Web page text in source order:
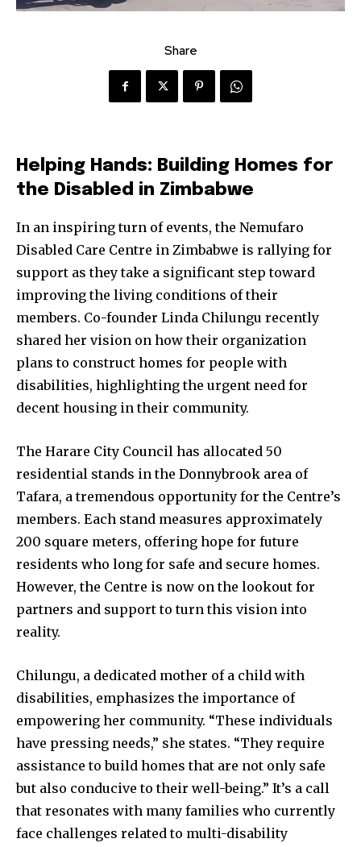
Share
Helping Hands: Building Homes for
the Disabled in Zimbabwe
In an inspiring turn of events, the Nemufaro
Disabled Care Centre in Zimbabwe is rallying for
support as they take a significant step toward
improving the living conditions of their
members. Co-founder Linda Chilungu recently
shared her vision on how their organization
plans to construct homes for people with
disabilities, highlighting the urgent need for
decent housing in their community.
The Harare City Council has allocated 50
residential stands in the Donnybrook area of
Tafara, a tremendous opportunity for the Centre’s
members. Each stand measures approximately
200 square meters, offering hope for future
residents who long for safe and secure homes.
However, the Centre is now on the lookout for
partners and support to turn this vision into
reality.
Chilungu, a dedicated mother of a child with
disabilities, emphasizes the importance of
empowering her community. “These individuals
have pressing needs,” she states. “They require
assistance to build homes that are not only safe
but also conducive to their well-being.” It’s a call
that resonates with many families who currently
face challenges related to multi-disability